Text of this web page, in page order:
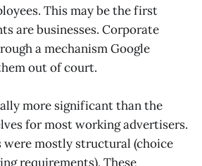
This may be the first
are businesses. Corporate
a mechanism Google
out of court.
more significant than the
for most working advertisers.
were mostly structural (choice
requirements). These